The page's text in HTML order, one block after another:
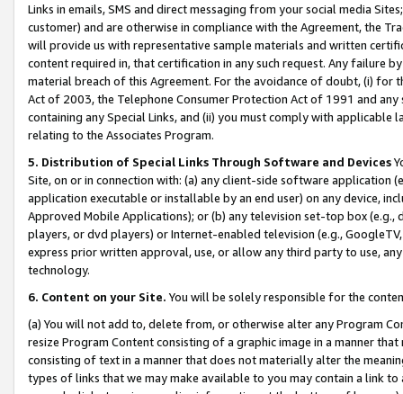
Links in emails, SMS and direct messaging from your social media
customer) and are otherwise in compliance with the Agreement, the
will provide us with representative sample materials and written
content required in, that certification in any such request. Any failure
material breach of this Agreement. For the avoidance of doubt, (i) for
Act of 2003, the Telephone Consumer Protection Act of 1991 and
containing any Special Links, and (ii) you must comply with
relating to the Associates Program.
5. Distribution of Special Links Through Software and Devices
Site, on or in connection with: (a) any client-side software application
application executable or installable by an end user) on any device,
Approved Mobile Applications); or (b) any television set-top box
players, or dvd players) or Internet-enabled television (e.g.,
express prior written approval, use, or allow any third party to use,
technology.
6. Content on your Site. You will be solely responsible for the
(a) You will not add to, delete from, or otherwise alter any Program
resize Program Content consisting of a graphic image in a manner
consisting of text in a manner that does not materially alter the
types of links that we may make available to you may contain a link